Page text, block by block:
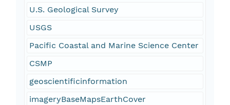
U.S. Geological Survey
USGS
Pacific Coastal and Marine Science Center
CSMP
geoscientificinformation
imageryBaseMapsEarthCover